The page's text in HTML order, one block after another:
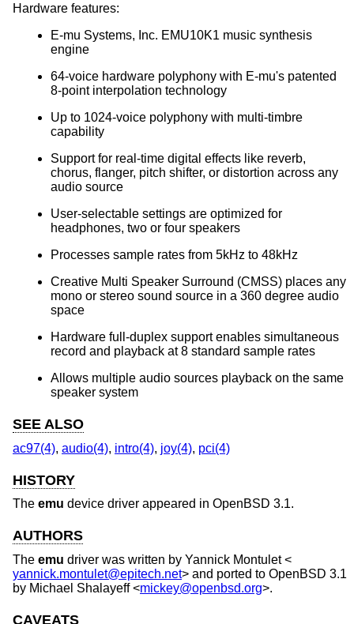
Hardware features:
E-mu Systems, Inc. EMU10K1 music synthesis
engine
64-voice hardware polyphony with E-mu's patented
8-point interpolation technology
Up to 1024-voice polyphony with multi-timbre
capability
Support for real-time digital effects like reverb,
chorus, flanger, pitch shifter, or distortion across any
audio source
User-selectable settings are optimized for
headphones, two or four speakers
Processes sample rates from 5kHz to 48kHz
Creative Multi Speaker Surround (CMSS) places any
mono or stereo sound source in a 360 degree audio
space
Hardware full-duplex support enables simultaneous
record and playback at 8 standard sample rates
Allows multiple audio sources playback on the same
speaker system
SEE ALSO
ac97(4), audio(4), intro(4), joy(4), pci(4)
HISTORY
The emu device driver appeared in OpenBSD 3.1.
AUTHORS
The emu driver was written by Yannick Montulet<
yannick.montulet@epitech.net> and ported to OpenBSD 3.1
by Michael Shalayeff<mickey@openbsd.org>.
CAVEATS